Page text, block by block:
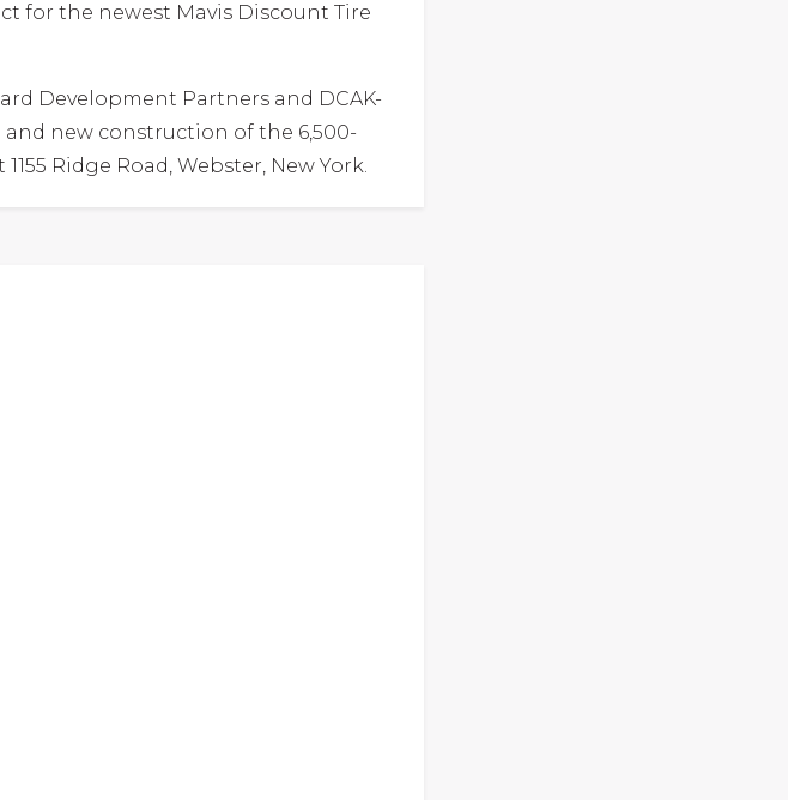
for the newest Mavis Discount Tire
Development Partners and DCAK-
new construction of the 6,500-
Ridge Road, Webster, New York.